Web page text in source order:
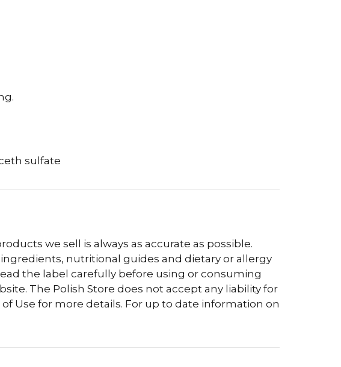
sulfate
we sell is always as accurate as possible.
nutritional guides and dietary or allergy
the label carefully before using or consuming
The Polish Store does not accept any liability for
Use for more details. For up to date information on